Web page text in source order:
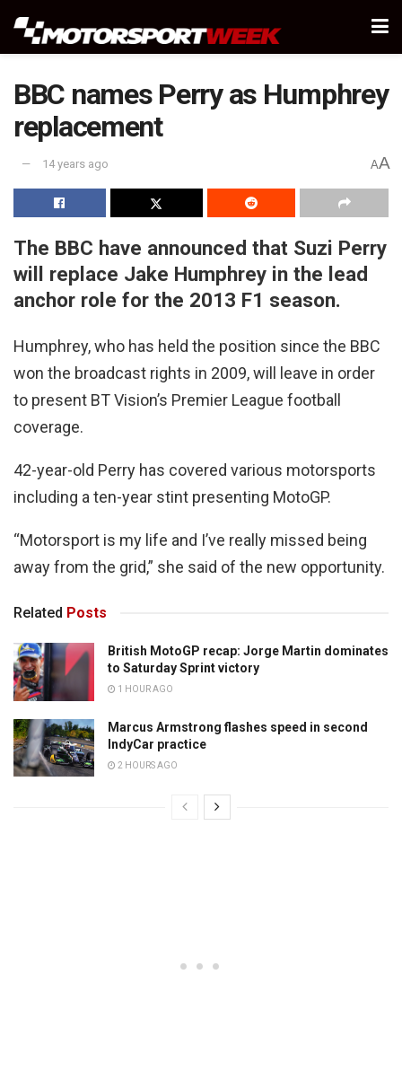
BBC names Perry as Humphrey
replacement
14 years ago AA
The BBC have announced that Suzi Perry
will replace Jake Humphrey in the lead
anchor role for the 2013 F1 season.
Humphrey, who has held the position since the BBC
won the broadcast rights in 2009, will leave in order
to present BT Vision’s Premier League football
coverage.
42-year-old Perry has covered various motorsports
including a ten-year stint presenting MotoGP.
“Motorsport is my life and I’ve really missed being
away from the grid,” she said of the new opportunity.
Related Posts
British MotoGP recap: Jorge Martin dominates
to Saturday Sprint victory
1 HOUR AGO
Marcus Armstrong flashes speed in second
IndyCar practice
2 HOURS AGO